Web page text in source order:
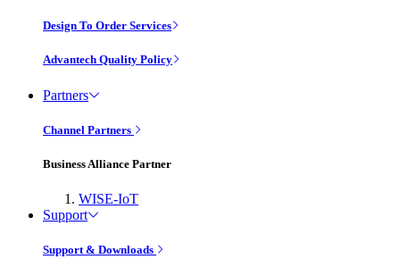
Design To Order Services
Advantech Quality Policy
Partners
Channel Partners
Business Alliance Partner
WISE-IoT
Support
Support & Downloads